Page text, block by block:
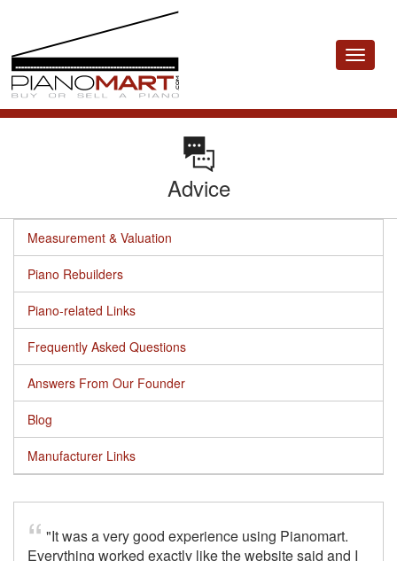
Toggle
Advice
Measurement & Valuation
Piano Rebuilders
Piano-related Links
Frequently Asked Questions
Answers From Our Founder
Blog
Manufacturer Links
"It was a very good experience using Pianomart.
Everything worked exactly like the website said and I